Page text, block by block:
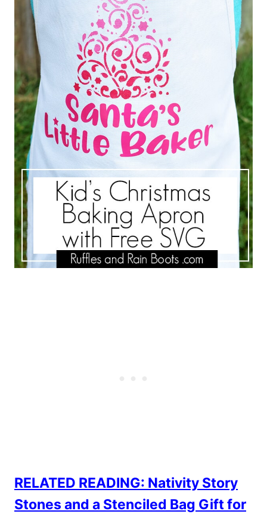
RELATED READING: Nativity Story
Stones and a Stenciled Bag Gift for